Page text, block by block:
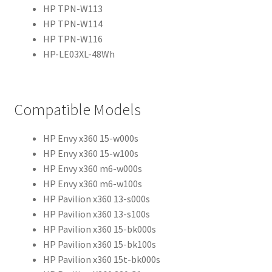
HP TPN-W113
HP TPN-W114
HP TPN-W116
HP-LE03XL-48Wh
Compatible Models
HP Envy x360 15-w000s
HP Envy x360 15-w100s
HP Envy x360 m6-w000s
HP Envy x360 m6-w100s
HP Pavilion x360 13-s000s
HP Pavilion x360 13-s100s
HP Pavilion x360 15-bk000s
HP Pavilion x360 15-bk100s
HP Pavilion x360 15t-bk000s